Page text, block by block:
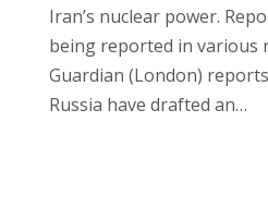
Iran’s nuclear power.
being reported in various
Guardian (London)
Russia have drafted an…